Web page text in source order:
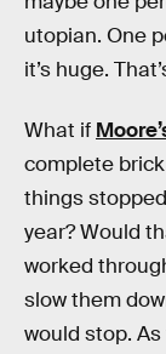
utopian. One
it’s huge.
What if
complete
things
year? Would
worked
slow them
would stop.